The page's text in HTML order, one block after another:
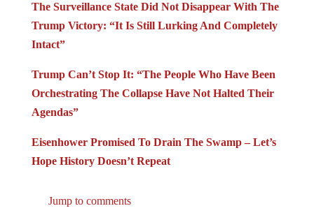
The Surveillance State Did Not Disappear With The
Trump Victory: “It Is Still Lurking And Completely
Intact”
Trump Can’t Stop It: “The People Who Have Been
Orchestrating The Collapse Have Not Halted Their
Agendas”
Eisenhower Promised To Drain The Swamp – Let’s
Hope History Doesn’t Repeat
Jump to comments